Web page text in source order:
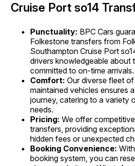
Cruise Port so14
Punctuality: BPC Cars
Folkestone transfers from
Southampton Cruise Port
drivers knowledgeable about
committed to on-time arrivals.
Comfort:Our diverse fleet
maintained vehicles ensures
journey, catering to a variety
needs.
Pricing:We offer
transfers, providing
hidden fees or unexpected
Booking Convenience:
booking system, you can